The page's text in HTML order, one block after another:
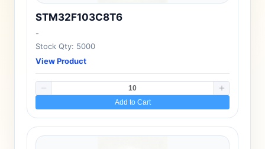
STM32F103C8T6
-
Stock Qty: 5000
View Product
Add to Cart